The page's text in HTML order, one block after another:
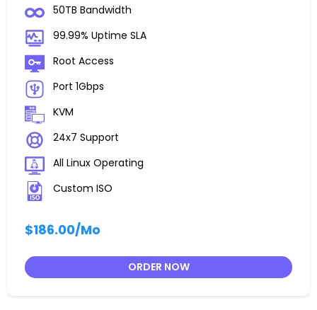
50TB Bandwidth
99.99% Uptime SLA
Root Access
Port 1Gbps
KVM
24x7 Support
All Linux Operating
Custom ISO
$186.00/Mo
ORDER NOW